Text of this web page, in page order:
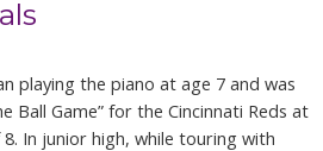
playing the piano at age 7 and was
Ball Game” for the Cincinnati Reds at
In junior high, while touring with